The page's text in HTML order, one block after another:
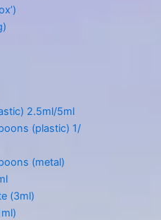
2.5ml/5ml
(plastic) 1/
(metal)
(3ml)